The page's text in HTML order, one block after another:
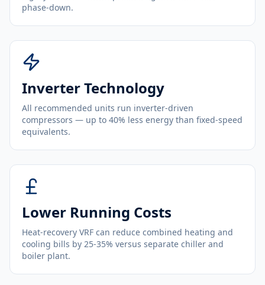
phase-down.
Inverter Technology
All recommended units run inverter-driven
compressors — up to 40% less energy than fixed-speed
equivalents.
Lower Running Costs
Heat-recovery VRF can reduce combined heating and
cooling bills by 25-35% versus separate chiller and
boiler plant.